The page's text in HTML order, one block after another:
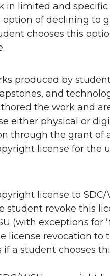
in limited and
of declining to
chooses this
produced by
and
the work and
either physical or
through the grant
license for the
license to
student revoke this
(with exceptions
license revocation to
a student chooses